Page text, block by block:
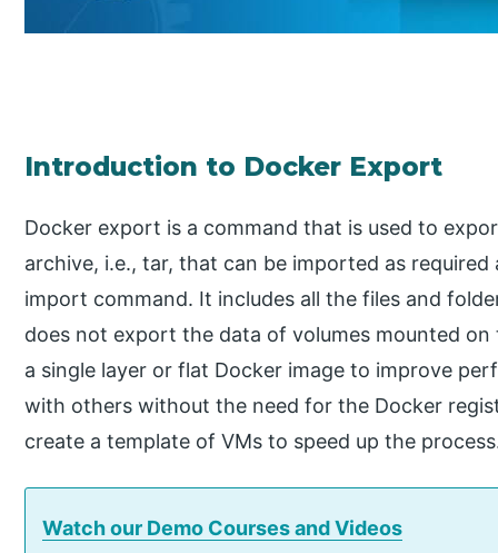
Introduction to Docker Export
Docker export is a command that is used to
archive, i.e., tar, that can be imported as
import command. It includes all the files and
does not export the data of volumes mounted
a single layer or flat Docker image to improve
with others without the need for the Docker
create a template of VMs to speed up the
Watch our Demo Courses and Videos